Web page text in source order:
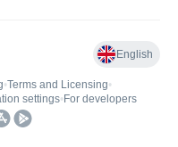
English
•Terms and Licensing•
settings• For developers